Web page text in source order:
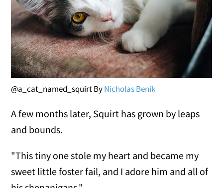
@a_cat_named_squirt ByNicholas Benik
A few months later, Squirt has grown by leaps
and bounds.
"This tiny one stole my heart and became my
sweet little foster fail, and I adore him and all of